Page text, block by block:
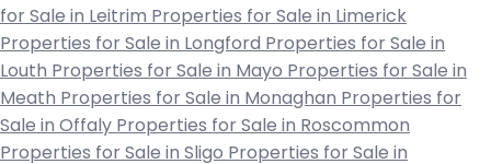
for Sale in Leitrim Properties for Sale in Limerick
Properties for Sale in Longford Properties for Sale in
Louth Properties for Sale in Mayo Properties for Sale in
Meath Properties for Sale in Monaghan Properties for
Sale in Offaly Properties for Sale in Roscommon
Properties for Sale in Sligo Properties for Sale in